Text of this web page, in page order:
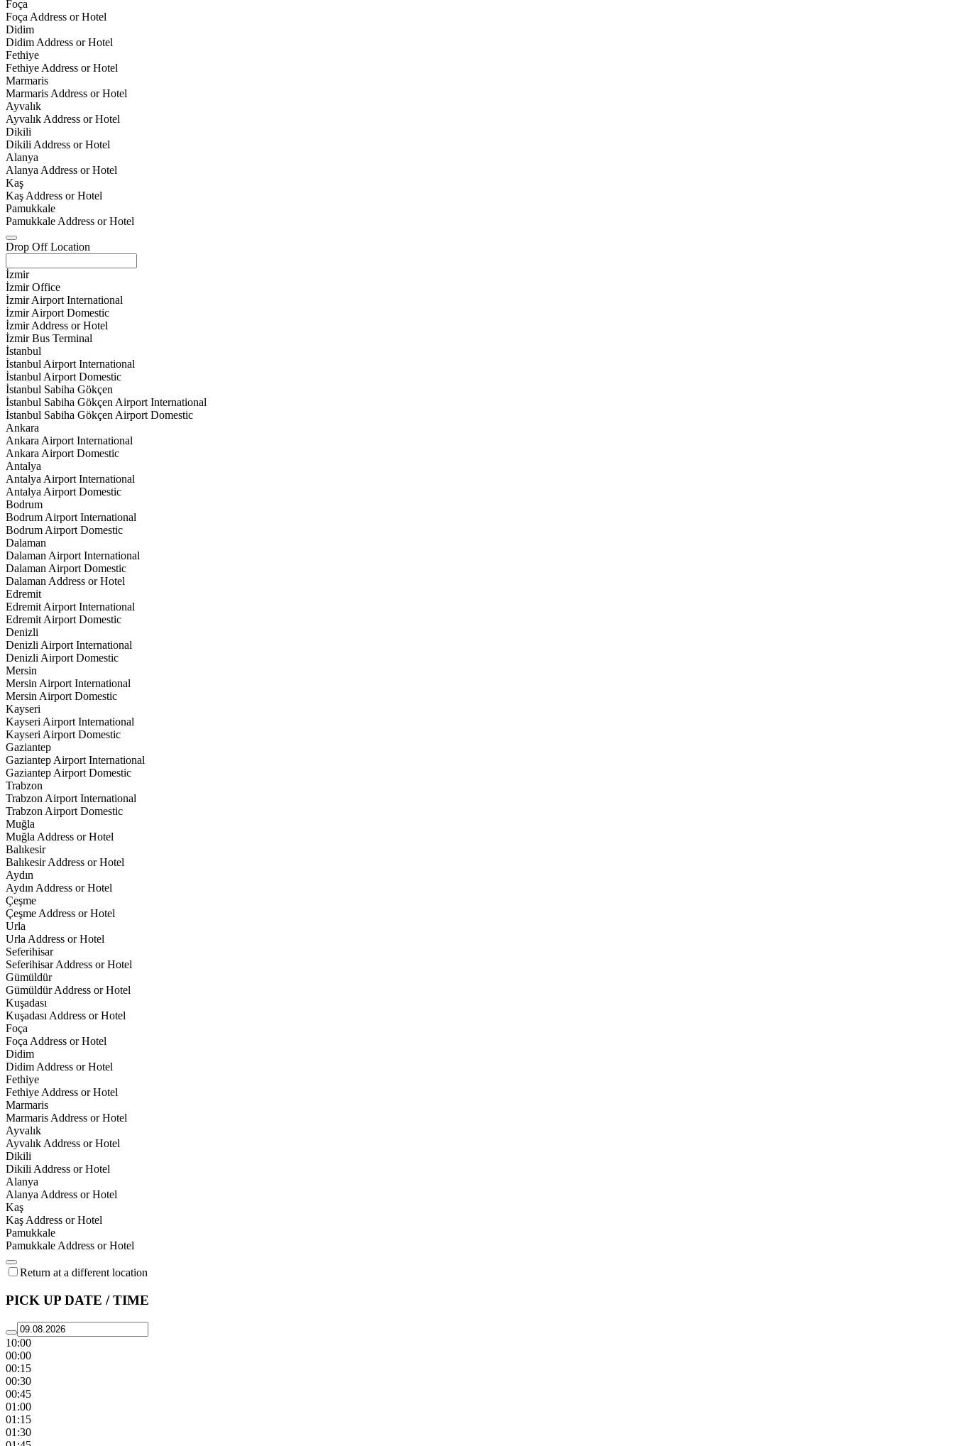
Foça
Foça Address or Hotel
Didim
Didim Address or Hotel
Fethiye
Fethiye Address or Hotel
Marmaris
Marmaris Address or Hotel
Ayvalık
Ayvalık Address or Hotel
Dikili
Dikili Address or Hotel
Alanya
Alanya Address or Hotel
Kaş
Kaş Address or Hotel
Pamukkale
Pamukkale Address or Hotel
Drop Off Location
İzmir
İzmir Office
İzmir Airport International
İzmir Airport Domestic
İzmir Address or Hotel
İzmir Bus Terminal
İstanbul
İstanbul Airport International
İstanbul Airport Domestic
İstanbul Sabiha Gökçen
İstanbul Sabiha Gökçen Airport International
İstanbul Sabiha Gökçen Airport Domestic
Ankara
Ankara Airport International
Ankara Airport Domestic
Antalya
Antalya Airport International
Antalya Airport Domestic
Bodrum
Bodrum Airport International
Bodrum Airport Domestic
Dalaman
Dalaman Airport International
Dalaman Airport Domestic
Dalaman Address or Hotel
Edremit
Edremit Airport International
Edremit Airport Domestic
Denizli
Denizli Airport International
Denizli Airport Domestic
Mersin
Mersin Airport International
Mersin Airport Domestic
Kayseri
Kayseri Airport International
Kayseri Airport Domestic
Gaziantep
Gaziantep Airport International
Gaziantep Airport Domestic
Trabzon
Trabzon Airport International
Trabzon Airport Domestic
Muğla
Muğla Address or Hotel
Balıkesir
Balıkesir Address or Hotel
Aydın
Aydın Address or Hotel
Çeşme
Çeşme Address or Hotel
Urla
Urla Address or Hotel
Seferihisar
Seferihisar Address or Hotel
Gümüldür
Gümüldür Address or Hotel
Kuşadası
Kuşadası Address or Hotel
Foça
Foça Address or Hotel
Didim
Didim Address or Hotel
Fethiye
Fethiye Address or Hotel
Marmaris
Marmaris Address or Hotel
Ayvalık
Ayvalık Address or Hotel
Dikili
Dikili Address or Hotel
Alanya
Alanya Address or Hotel
Kaş
Kaş Address or Hotel
Pamukkale
Pamukkale Address or Hotel
Return at a different location
PICK UP DATE / TIME
10:00
00:00
00:15
00:30
00:45
01:00
01:15
01:30